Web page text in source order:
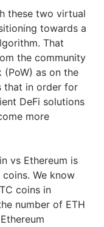
these two virtual
towards a
That
the community
as on the
that in order for
DeFi solutions
more
vs Ethereum is
We know
coins in
number of ETH